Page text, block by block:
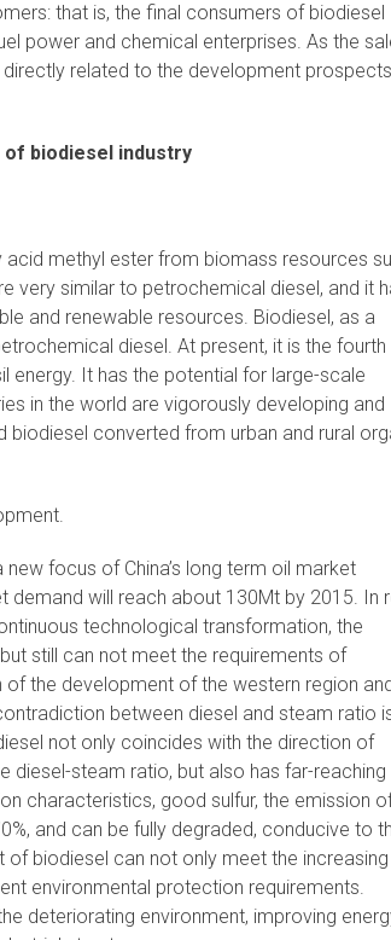
that is, the final consumers of biodiesel
power and chemical enterprises. As the
related to the development
of biodiesel industry
methyl ester from biomass resources
very similar to petrochemical diesel, and it
and renewable resources. Biodiesel, as a
diesel. At present, it is the fourth
energy. It has the potential for large-scale
in the world are vigorously developing and
biodiesel converted from urban and rural
focus of China’s long term oil market
demand will reach about 130Mt by 2015. In
technological transformation, the
still can not meet the requirements of
the development of the western region
between diesel and steam ratio
not only coincides with the direction of
steam ratio, but also has far-reaching
characteristics, good sulfur, the emission
and can be fully degraded, conducive to
biodiesel can not only meet the increasing
environmental protection requirements.
deteriorating environment, improving